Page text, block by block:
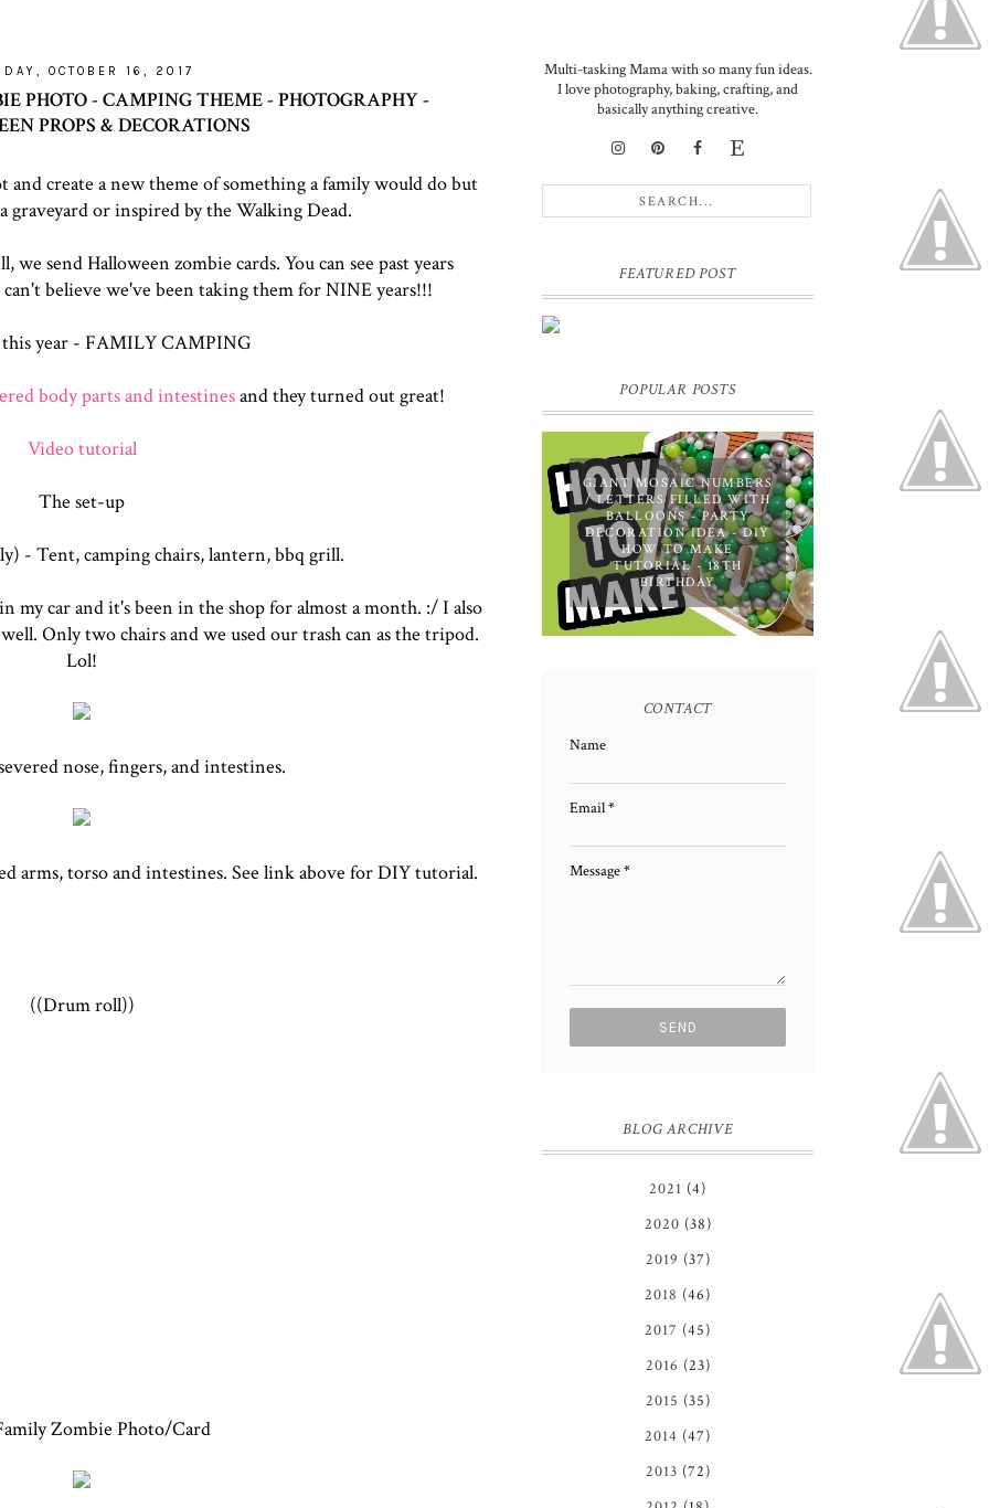
OCTOBER 16, 2017
PHOTO - CAMPING THEME - PHOTOGRAPHY -
PROPS & DECORATIONS
and create a new theme of something a family would do but
graveyard or inspired by the Walking Dead.
we send Halloween zombie cards. You can see past years
an't believe we've been taking them for NINE years!!!
year - FAMILY CAMPING
body parts and intestinesand they turned out great!
Video tutorial
The set-up
- Tent, camping chairs, lantern, bbq grill.
my car and it's been in the shop for almost a month. :/ I also
Only two chairs and we used our trash can as the tripod.
Lol!
nose, fingers, and intestines.
arms, torso and intestines. See link above for DIY tutorial.
((Drum roll))
Zombie Photo/Card
Multi-tasking Mama with so many fun ideas.
I love photography, baking, crafting, and
basically anything creative.
FEATURED POST
POPULAR POSTS
GIANT MOSAIC NUMBERS
/ LETTERS FILLED WITH
BALLOONS - PARTY
DECORATION IDEA - DIY
HOW TO MAKE
TUTORIAL - 18TH
BIRTHDAY
CONTACT
Name
Email*
Message*
BLOG ARCHIVE
2021 (4)
2020 (38)
2019 (37)
2018 (46)
2017 (45)
2016 (23)
2015 (35)
2014 (47)
2013 (72)